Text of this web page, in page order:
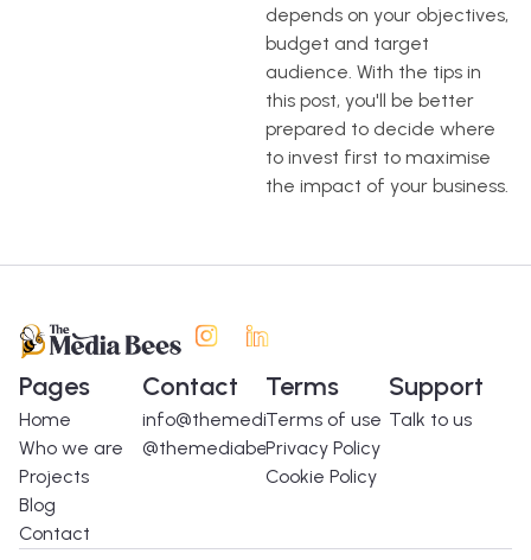
depends on your objectives,
budget and target
audience. With the tips in
this post, you'll be better
prepared to decide where
to invest first to maximise
the impact of your business.
Pages
Home
Who we are
Projects
Blog
Contact
Contact
info@themediabees.com
@themediabees
Terms
Terms of use
Privacy Policy
Cookie Policy
Support
Talk to us
Spanish